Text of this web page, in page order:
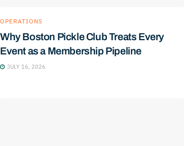
OPERATIONS
Why Boston Pickle Club Treats Every
Event as a Membership Pipeline
JULY 16, 2026